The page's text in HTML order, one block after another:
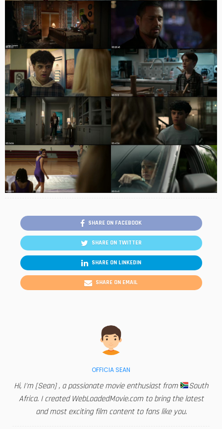
SHARE ON FACEBOOK
SHARE ON TWITTER
SHARE ON LINKEDIN
SHARE ON EMAIL
OFFICIA SEAN
Hi, I'm [Sean] , a passionate movie enthusiast from
South
Africa. I created WebLoadedMovie.com to bring the latest
and most exciting film content to fans like you.